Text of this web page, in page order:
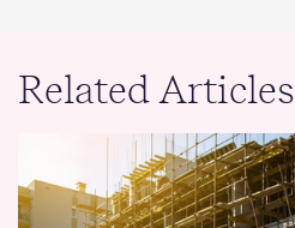
Related Articles